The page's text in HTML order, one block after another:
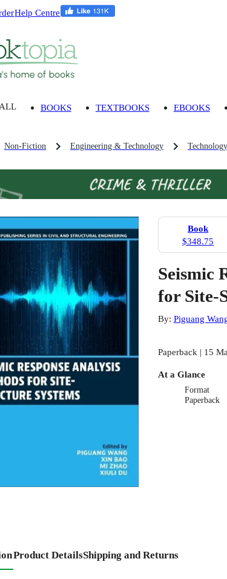
Help Centre
ALL BOOKS TEXTBOOKS EBOOKS
Non-Fiction Engineering & Technology
Book
$348.75
Seismic
for Site-
By: Piguang
Paperback | 15
At a Glance
Format
Paperback
Product DetailsShipping and Returns